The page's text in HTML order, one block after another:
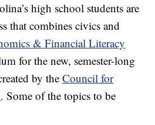
high school students are
that combines civics and
& Financial Literacy
for the new, semester-long
by theCouncil for
. Some of the topics to be